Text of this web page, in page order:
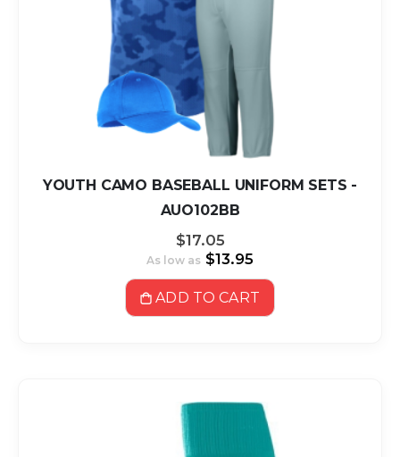
YOUTH CAMO BASEBALL UNIFORM SETS -
AUO102BB
$17.05
As low as $13.95
ADD TO CART